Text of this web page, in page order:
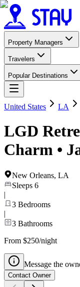
Property Managers
Travelers
Popular Destinations
United States LA
LGD
Charm •
New Orleans, LA
Sleeps 6
|
3 Bedrooms
|
3 Bathrooms
From $250/night
Message the
Contact Owner